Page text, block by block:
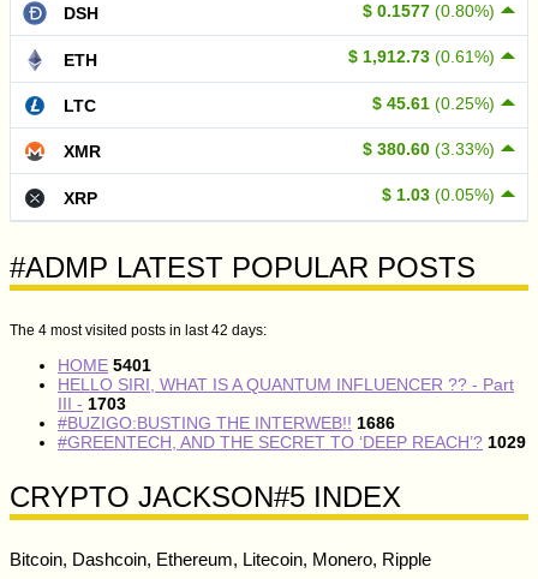
$ 0.1577 (0.80%)
DSH
$ 1,912.73 (0.61%)
ETH
$ 45.61 (0.25%)
LTC
$ 380.60 (3.33%)
XMR
$ 1.03 (0.05%)
XRP
#ADMP LATEST POPULAR POSTS
The 4 most visited posts in last 42 days:
HOME 5401
HELLO SIRI, WHAT IS A QUANTUM INFLUENCER ?? - Part
III - 1703
#BUZIGO:BUSTING THE INTERWEB!! 1686
#GREENTECH, AND THE SECRET TO ‘DEEP REACH’? 1029
CRYPTO JACKSON#5 INDEX
Bitcoin, Dashcoin, Ethereum, Litecoin, Monero, Ripple